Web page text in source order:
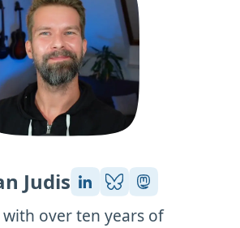
Judis
over ten years of